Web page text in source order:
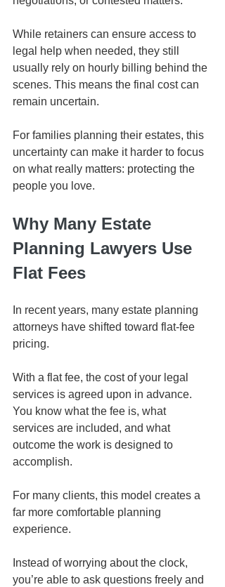
While retainers can ensure access to
legal help when needed, they still
usually rely on hourly billing behind the
scenes. This means the final cost can
remain uncertain.
For families planning their estates, this
uncertainty can make it harder to focus
on what really matters: protecting the
people you love.
Why Many Estate
Planning Lawyers Use
Flat Fees
In recent years, many estate planning
attorneys have shifted toward flat-fee
pricing.
With a flat fee, the cost of your legal
services is agreed upon in advance.
You know what the fee is, what
services are included, and what
outcome the work is designed to
accomplish.
For many clients, this model creates a
far more comfortable planning
experience.
Instead of worrying about the clock,
you’re able to ask questions freely and